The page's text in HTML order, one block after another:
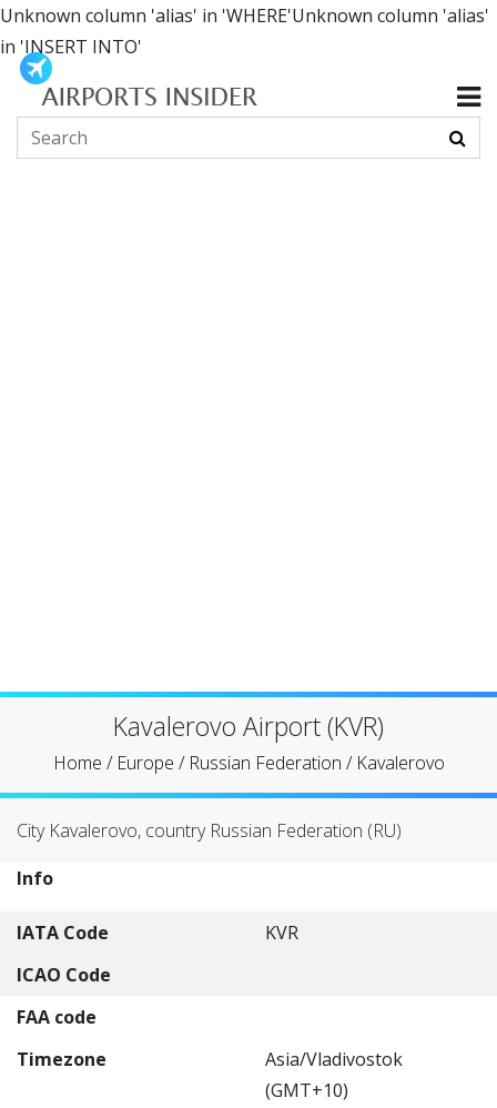
Unknown column 'alias' in 'WHERE'Unknown column 'alias'
in 'INSERT INTO'
Kavalerovo Airport (KVR)
Home / Europe / Russian Federation / Kavalerovo
City Kavalerovo, country Russian Federation (RU)
Info
IATA Code
KVR
ICAO Code
FAA code
Timezone
Asia/Vladivostok
(GMT+10)